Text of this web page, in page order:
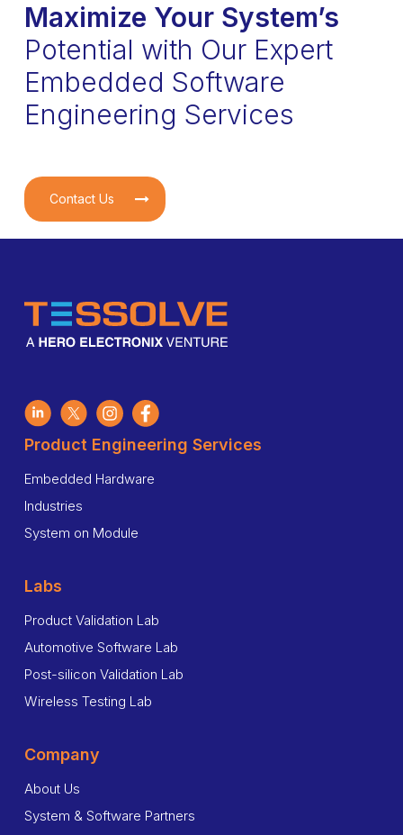
Maximize Your System’s
Potential with Our Expert
Embedded Software
Engineering Services
Contact Us
Product Engineering Services
Embedded Hardware
Industries
System on Module
Labs
Product Validation Lab
Automotive Software Lab
Post-silicon Validation Lab
Wireless Testing Lab
Company
About Us
System & Software Partners